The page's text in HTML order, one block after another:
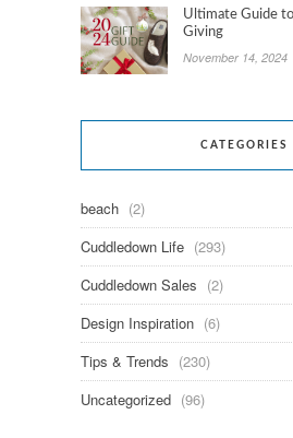
Ultimate Guide
Giving
November 14, 2024
CATEGORIES
beach (2)
Cuddledown Life (293)
Cuddledown Sales (2)
Design Inspiration (6)
Tips & Trends (230)
Uncategorized (96)